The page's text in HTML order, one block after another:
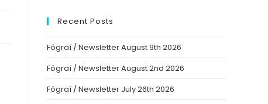
Recent Posts
Fógraí / Newsletter August 9th 2026
Fógraí / Newsletter August 2nd 2026
Fógraí / Newsletter July 26th 2026